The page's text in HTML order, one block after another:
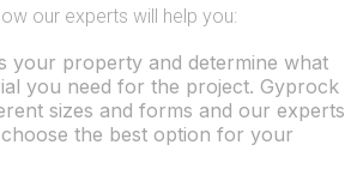
our experts will help you:
your property and determine what
you need for the project. Gyprock
sizes and forms and our experts
the best option for your